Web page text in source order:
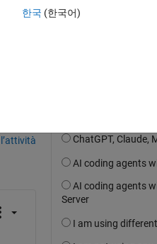
한국 (한국어)